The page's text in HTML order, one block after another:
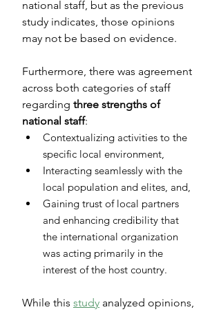
national staff, but as the previous
study indicates, those opinions
may not be based on evidence.
Furthermore, there was agreement
across both categories of staff
regarding three strengths of
national staff:
Contextualizing activities to the
specific local environment,
Interacting seamlessly with the
local population and elites, and,
Gaining trust of local partners
and enhancing credibility that
the international organization
was acting primarily in the
interest of the host country.
While this study analyzed opinions,